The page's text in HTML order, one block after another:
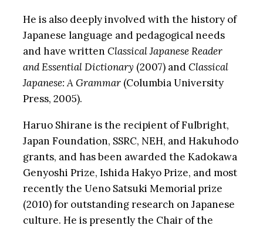
He is also deeply involved with the history of
Japanese language and pedagogical needs
and have written Classical Japanese Reader
and Essential Dictionary (2007) andClassical
Japanese: A Grammar(Columbia University
Press, 2005).
Haruo Shirane is the recipient of Fulbright,
Japan Foundation, SSRC, NEH, and Hakuhodo
grants, and has been awarded the Kadokawa
Genyoshi Prize, Ishida Hakyo Prize, and most
recently the Ueno Satsuki Memorial prize
(2010) for outstanding research on Japanese
culture. He is presently the Chair of the